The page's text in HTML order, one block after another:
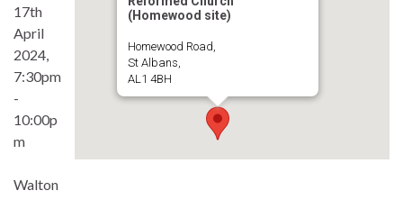
(Homewood site)
Homewood Road,
St Albans,
AL1 4BH
17th
April
2024,
7:30pm
-
10:00p
m
Walton